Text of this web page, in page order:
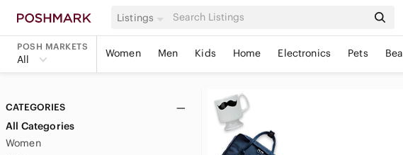
Listings
POSH MARKETS
All Women Men Kids Home Electronics Pets
CATEGORIES
All Categories
Women